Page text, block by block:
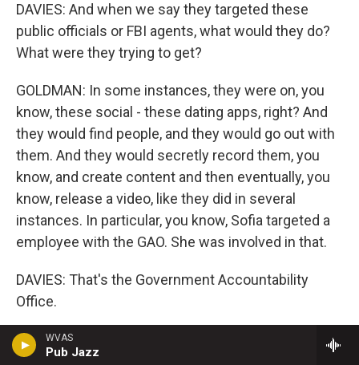
WVAS
Pub Jazz
DAVIES: And when we say they targeted these
public officials or FBI agents, what would they do?
What were they trying to get?
GOLDMAN: In some instances, they were on, you
know, these social - these dating apps, right? And
they would find people, and they would go out with
them. And they would secretly record them, you
know, and create content and then eventually, you
know, release a video, like they did in several
instances. In particular, you know, Sofia targeted a
employee with the GAO. She was involved in that.
DAVIES: That's the Government Accountability
Office.
GOLDMAN: Yes, the Government Accountability
Office. And that one was made public. And, you